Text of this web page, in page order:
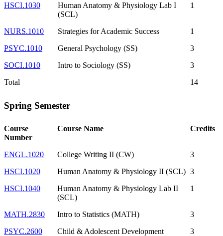
HSCI.1030
Human Anatomy & Physiology Lab I
(SCL)
1
NURS.1010 Strategies for Academic Success
1
PSYC.1010
General Psychology (SS)
3
SOCI.1010
Intro to Sociology (SS)
3
Total
14
Spring Semester
Course
Number
Course Name Credits
ENGL.1020 College Writing II (CW)
3
HSCI.1020
Human Anatomy & Physiology II (SCL) 3
HSCI.1040
Human Anatomy & Physiology Lab II
(SCL)
1
MATH.2830 Intro to Statistics (MATH)
3
PSYC.2600
Child & Adolescent Development 3